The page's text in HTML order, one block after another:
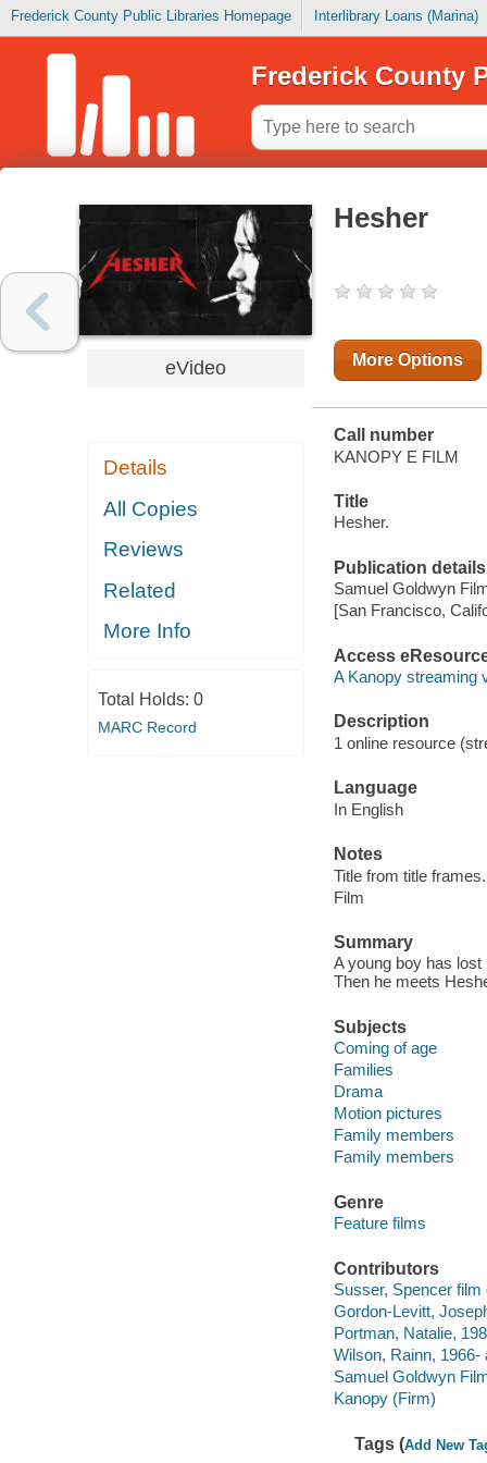
Frederick County Public Libraries Homepage Interlibrary Loans (Marina)
Frederick County
eVideo
Details
All Copies
Reviews
Related
More Info
Total Holds: 0
MARC Record
Hesher
More Options
Call number
KANOPY E FILM
Title
Hesher.
Publication details
Samuel Goldwyn
[San Francisco,
Access
A Kanopy streaming
Description
1 online resource
Language
In English
Notes
Title from title frames.
Film
Summary
A young boy has
Then he meets
Subjects
Coming of age
Families
Drama
Motion pictures
Family members
Family members
Genre
Feature films
Contributors
Susser, Spencer film
Gordon-Levitt,
Portman, Natalie,
Wilson, Rainn, 1966-
Samuel Goldwyn
Kanopy (Firm)
Tags (Add New